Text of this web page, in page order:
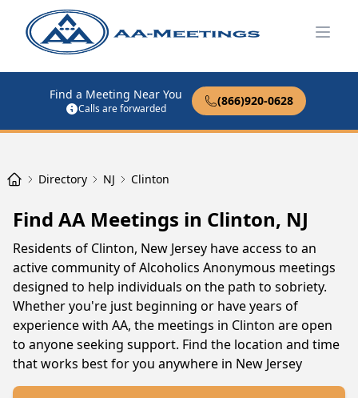
Find a Meeting Near You
Calls are forwarded
(866)920-0628
Directory NJ Clinton
Find AA Meetings in Clinton, NJ
Residents of Clinton, New Jersey have access to an
active community of Alcoholics Anonymous meetings
designed to help individuals on the path to sobriety.
Whether you're just beginning or have years of
experience with AA, the meetings in Clinton are open
to anyone seeking support. Find the location and time
that works best for you anywhere in New Jersey